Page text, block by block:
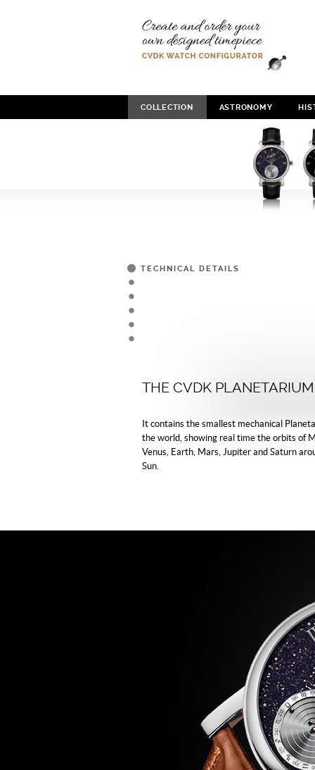
TECHNICAL DETAILS
COLLECTION ASTRONOMY
THE CVDK PLANETARIUM
It contains the smallest mechanical
the world, showing real time the orbits of
Venus, Earth, Mars, Jupiter and Saturn
Sun.